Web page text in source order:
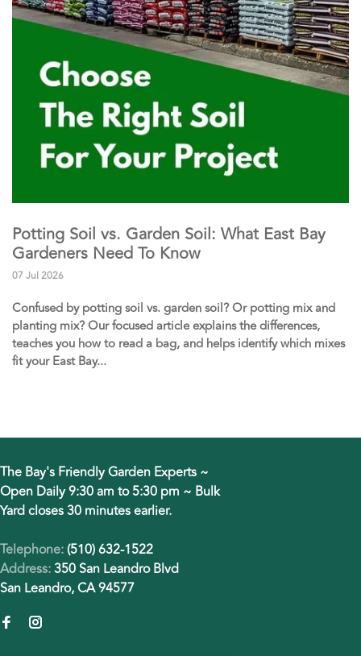
Potting Soil vs. Garden Soil: What East Bay
Gardeners Need To Know
07 Jul 2026
Confused by potting soil vs. garden soil? Or potting mix and
planting mix? Our focused article explains the differences,
teaches you how to read a bag, and helps identify which mixes
fit your East Bay...
The Bay's Friendly Garden Experts ~
Open Daily 9:30 am to 5:30 pm ~ Bulk
Yard closes 30 minutes earlier.
Telephone:(510) 632-1522
Address:350 San Leandro Blvd
San Leandro, CA 94577